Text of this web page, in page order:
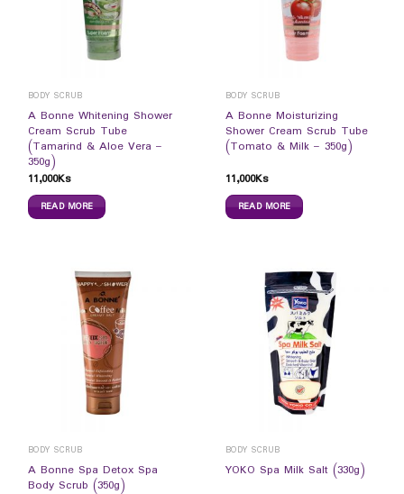
BODY SCRUB
A Bonne Whitening Shower
Cream Scrub Tube
(Tamarind & Aloe Vera –
350g)
11,000Ks
READ MORE
BODY SCRUB
A Bonne Moisturizing
Shower Cream Scrub Tube
(Tomato & Milk – 350g)
11,000Ks
READ MORE
BODY SCRUB
A Bonne Spa Detox Spa
Body Scrub (350g)
BODY SCRUB
YOKO Spa Milk Salt (330g)